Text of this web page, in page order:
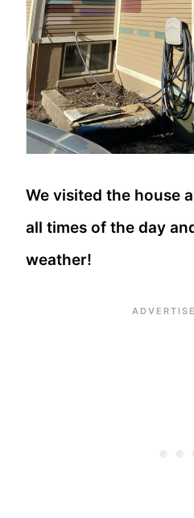
We visited the house
all times of the day
weather!